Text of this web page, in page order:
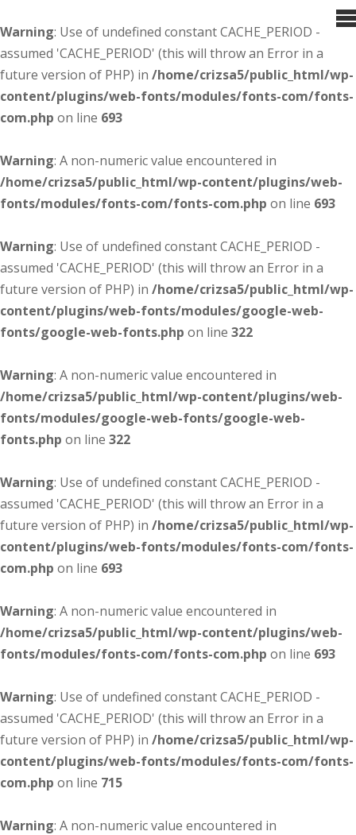
Warning: Use of undefined constant CACHE_PERIOD -
assumed 'CACHE_PERIOD' (this will throw an Error in a
future version of PHP) in /home/crizsa5/public_html/wp-
content/plugins/web-fonts/modules/fonts-com/fonts-
com.php on line 693
Warning: A non-numeric value encountered in
/home/crizsa5/public_html/wp-content/plugins/web-
fonts/modules/fonts-com/fonts-com.php on line 693
Warning: Use of undefined constant CACHE_PERIOD -
assumed 'CACHE_PERIOD' (this will throw an Error in a
future version of PHP) in /home/crizsa5/public_html/wp-
content/plugins/web-fonts/modules/google-web-
fonts/google-web-fonts.php on line 322
Warning: A non-numeric value encountered in
/home/crizsa5/public_html/wp-content/plugins/web-
fonts/modules/google-web-fonts/google-web-
fonts.php on line 322
Warning: Use of undefined constant CACHE_PERIOD -
assumed 'CACHE_PERIOD' (this will throw an Error in a
future version of PHP) in /home/crizsa5/public_html/wp-
content/plugins/web-fonts/modules/fonts-com/fonts-
com.php on line 693
Warning: A non-numeric value encountered in
/home/crizsa5/public_html/wp-content/plugins/web-
fonts/modules/fonts-com/fonts-com.php on line 693
Warning: Use of undefined constant CACHE_PERIOD -
assumed 'CACHE_PERIOD' (this will throw an Error in a
future version of PHP) in /home/crizsa5/public_html/wp-
content/plugins/web-fonts/modules/fonts-com/fonts-
com.php on line 715
Warning: A non-numeric value encountered in